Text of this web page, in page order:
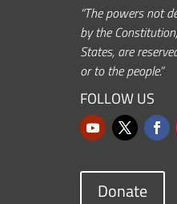
“The powers not
by the
States, are
or to the people.”
FOLLOW US
Donate